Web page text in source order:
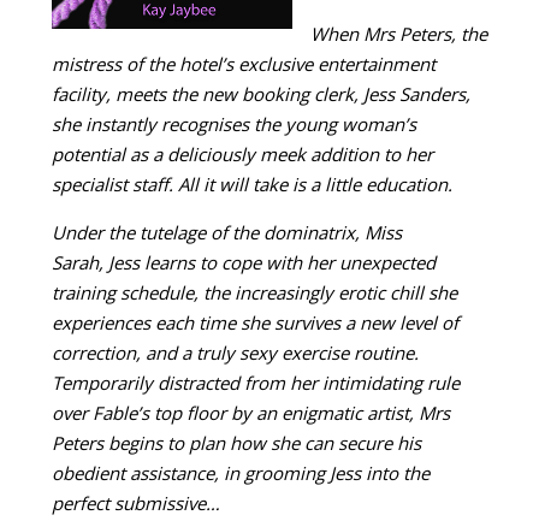
When Mrs Peters, the
mistress of the hotel’s exclusive entertainment
facility, meets the new booking clerk, Jess Sanders,
she instantly recognises the young woman’s
potential as a deliciously meek addition to her
specialist staff. All it will take is a little education.
Under the tutelage of the dominatrix, Miss
Sarah, Jess learns to cope with her unexpected
training schedule, the increasingly erotic chill she
experiences each time she survives a new level of
correction, and a truly sexy exercise routine.
Temporarily distracted from her intimidating rule
over Fable’s top floor by an enigmatic artist, Mrs
Peters begins to plan how she can secure his
obedient assistance, in grooming Jess into the
perfect submissive…